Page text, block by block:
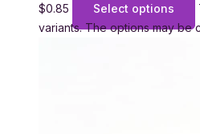
$0.85 Select options
variants. The options may be